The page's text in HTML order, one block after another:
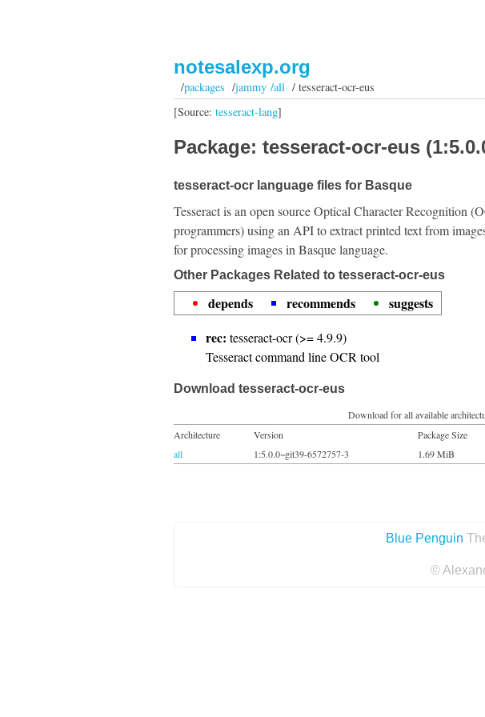
notesalexp.org
/packages /jammy /all/ tesseract-ocr-eus
[Source: tesseract-lang]
Package: tesseract-ocr-eus
tesseract-ocr language files for Basque
Tesseract is an open source Optical Character Recognition
programmers) using an API to extract printed text from
for processing images in Basque language.
Other Packages Related to tesseract-ocr-eus
depends recommends
suggests
rec: tesseract-ocr (>= 4.9.9)
Tesseract command line OCR tool
Download tesseract-ocr-eus
Download for all available
Architecture
Version Package Size
all
1:5.0.0~git39-6572757-3 1.69 MiB
Blue Penguin
©